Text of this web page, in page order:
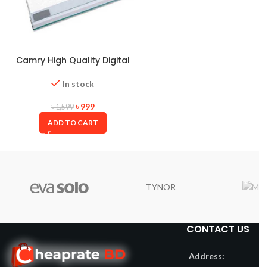
Camry High Quality Digital
In stock
৳1,599 ৳999
ADD TO CART
TYNOR
CONTACT US
Address: